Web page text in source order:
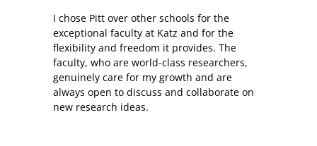
I chose Pitt over other schools for the
exceptional faculty at Katz and for the
flexibility and freedom it provides. The
faculty, who are world-class researchers,
genuinely care for my growth and are
always open to discuss and collaborate on
new research ideas.